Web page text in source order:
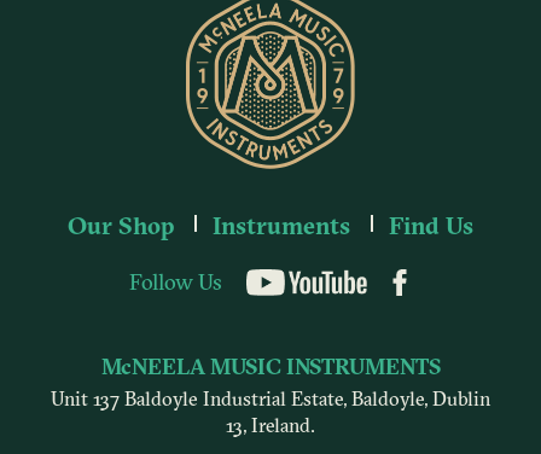
Our Shop Instruments Find Us
Follow Us YouTube
McNEELA MUSIC INSTRUMENTS
Unit 137 Baldoyle Industrial Estate, Baldoyle, Dublin
13, Ireland.